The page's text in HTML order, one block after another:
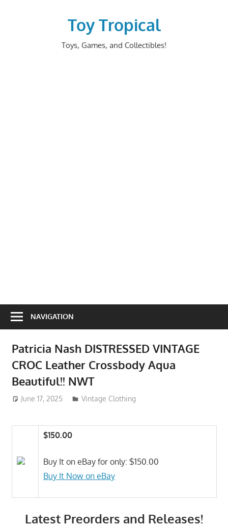
Toy Tropical
Toys, Games, and Collectibles!
NAVIGATION
Patricia Nash DISTRESSED VINTAGE
CROC Leather Crossbody Aqua
Beautiful!! NWT
June 17, 2025 ToyTropical
Vintage Clothing
$150.00
Buy It on eBay for only: $150.00
Buy It Now on eBay
Latest Preorders and Releases!